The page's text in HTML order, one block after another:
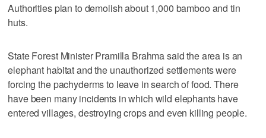
Authorities plan to demolish about 1,000 bamboo and tin
huts.
State Forest Minister Pramilla Brahma said the area is an
elephant habitat and the unauthorized settlements were
forcing the pachyderms to leave in search of food. There
have been many incidents in which wild elephants have
entered villages, destroying crops and even killing people.